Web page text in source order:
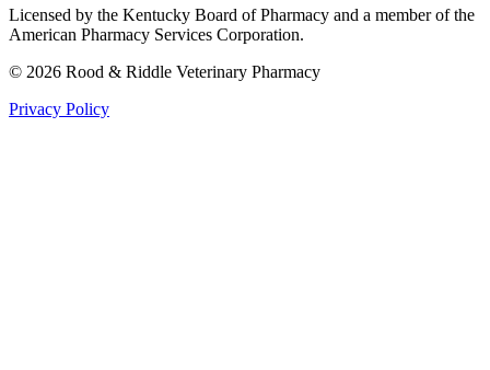
Licensed by the Kentucky Board of Pharmacy and a member of the
American Pharmacy Services Corporation.
© 2026 Rood & Riddle Veterinary Pharmacy
Privacy Policy